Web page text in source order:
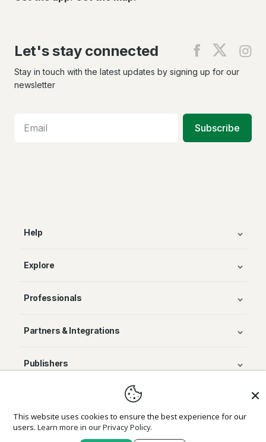
Let's stay connected
Find
on
Find
on
Stay in touch with the latest updates by signing up for our
newsletter
Subscribe
Help
Explore
Professionals
Partners & Integrations
Publishers
© Avenza Systems Inc. 2025
This website uses cookies to ensure the best experience for our
users. Learn more in our Privacy Policy.